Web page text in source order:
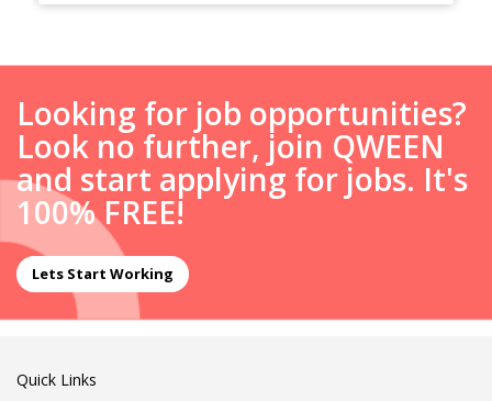
Looking for job opportunities?
Look no further, join QWEEN
and start applying for jobs. It's
100% FREE!
Lets Start Working
Quick Links